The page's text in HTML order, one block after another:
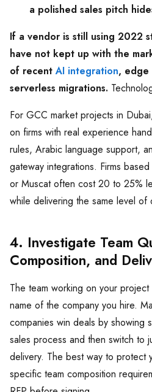
a polished sales pitch
If a vendor is still using 2022
have not kept up with the
of recent AI integration, edge
serverless migrations.
For GCC market projects in
on firms with real experience
rules, Arabic language support,
gateway integrations. Firms
or Muscat often cost 20 to 25%
while delivering the same level of
4. Investigate Team
Composition, and
The team working on your
name of the company you hire.
companies win deals by showing
sales process and then switch to
delivery. The best way to protect
specific team composition